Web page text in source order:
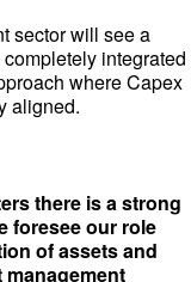
sector will see a
integrated
where Capex
aligned.
there is a strong
foresee our role
of assets and